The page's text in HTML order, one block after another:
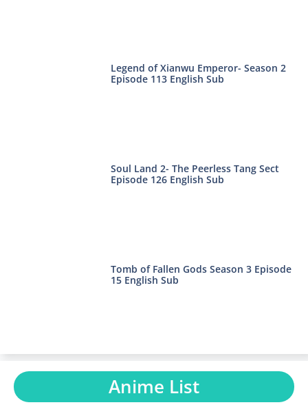
Legend of Xianwu Emperor- Season 2
Episode 113 English Sub
Soul Land 2- The Peerless Tang Sect
Episode 126 English Sub
Tomb of Fallen Gods Season 3 Episode
15 English Sub
Anime List